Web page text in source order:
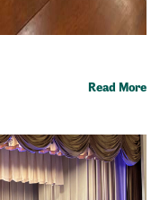
Read More